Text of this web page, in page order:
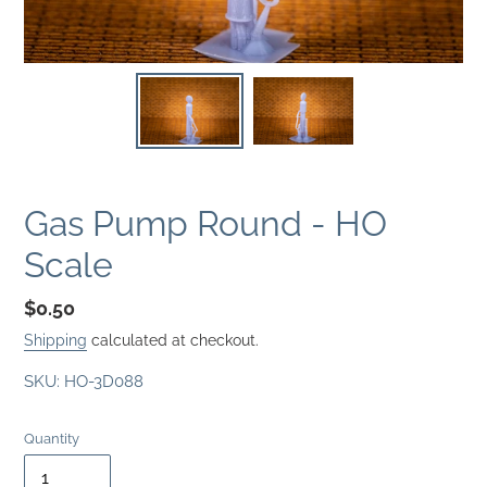
Gas Pump Round - HO
Scale
Regular
price
$0.50
Shipping calculated at checkout.
SKU: HO-3D088
Quantity